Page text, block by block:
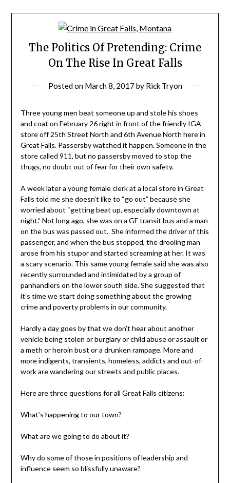
The Politics Of Pretending: Crime
On The Rise In Great Falls
Posted on March 8, 2017 by Rick Tryon
Three young men beat someone up and stole his shoes
and coat on February 26 right in front of the friendly IGA
store off 25th Street North and 6th Avenue North here in
Great Falls. Passersby watched it happen. Someone in the
store called 911, but no passersby moved to stop the
thugs, no doubt out of fear for their own safety.
A week later a young female clerk at a local store in Great
Falls told me she doesn’t like to “go out” because she
worried about “getting beat up, especially downtown at
night.” Not long ago, she was on a GF transit bus and a man
on the bus was passed out. She informed the driver of this
passenger, and when the bus stopped, the drooling man
arose from his stupor and started screaming at her. It was
a scary scenario. This same young female said she was also
recently surrounded and intimidated by a group of
panhandlers on the lower south side. She suggested that
it’s time we start doing something about the growing
crime and poverty problems in our community.
Hardly a day goes by that we don’t hear about another
vehicle being stolen or burglary or child abuse or assault or
a meth or heroin bust or a drunken rampage. More and
more indigents, transients, homeless, addicts and out-of-
work are wandering our streets and public places.
Here are three questions for all Great Falls citizens:
What’s happening to our town?
What are we going to do about it?
Why do some of those in positions of leadership and
influence seem so blissfully unaware?